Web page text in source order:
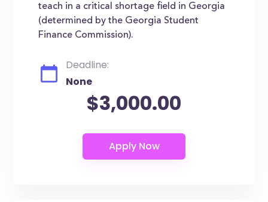
teach in a critical shortage field in Georgia
(determined by the Georgia Student
Finance Commission).
Deadline:
None
$3,000.00